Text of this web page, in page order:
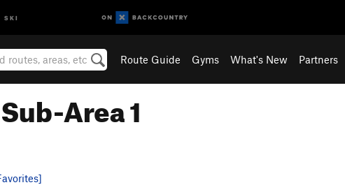
SKI
Route Guide Gyms What's New Partners
Area 1